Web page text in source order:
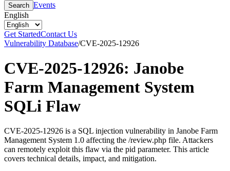
Search Events
English
Get StartedContact Us
Vulnerability Database/CVE-2025-12926
CVE-2025-12926: Janobe
Farm Management System
SQLi Flaw
CVE-2025-12926 is a SQL injection vulnerability in Janobe Farm
Management System 1.0 affecting the /review.php file. Attackers
can remotely exploit this flaw via the pid parameter. This article
covers technical details, impact, and mitigation.